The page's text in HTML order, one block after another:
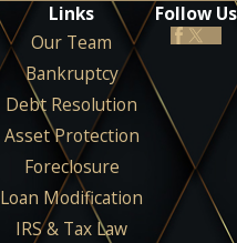
Links
Our Team
Bankruptcy
Debt Resolution
Asset Protection
Foreclosure
Loan Modification
IRS & Tax Law
Follow Us